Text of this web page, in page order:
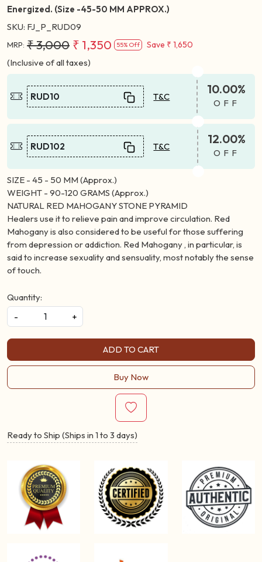
Energized. (Size -45-50 MM APPROX.)
SKU: FJ_P_RUD09
MRP: ₹ 3,000 ₹ 1,350 55% Off Save ₹ 1,650
(Inclusive of all taxes)
RUD10 T&C 10.00%
OFF
RUD102 T&C 12.00%
OFF
SIZE - 45 - 50 MM (Approx.)
WEIGHT - 90-120 GRAMS (Approx.)
NATURAL RED MAHOGANY STONE PYRAMID
Healers use it to relieve pain and improve circulation. Red
Mahogany is also considered to be useful for those suffering
from depression or addiction. Red Mahogany , in particular, is
said to increase sexuality and sensuality, most notably the sense
of touch.
Quantity:
-
+
ADD TO CART
Buy Now
Ready to Ship (Ships in 1 to 3 days)